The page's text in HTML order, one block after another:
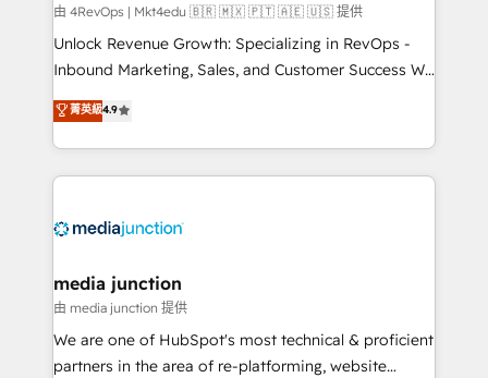
由 4RevOps | Mkt4edu 🇧🇷 🇲🇽 🇵🇹 🇦🇪 🇺🇸 提供
Unlock Revenue Growth: Specializing in RevOps -
Inbound Marketing, Sales, and Customer Success We
specialize in driving revenue growth for companies
across industries through tailored marketing, sales,
and customer success strategies, utilizing RevOps
methodologies. As Latin America's largest HubSpot
offer unparalleled insights. Operating in five
Mexico, USA, and Portugal—we've executed over a
hundred successful operations. Our approach,
rooted in RevOps principles, integrates analysis,
training, planning, and qualification. Leveraging
菁英級4.9
media junction
由 media junction 提供
We are one of HubSpot's most technical & proficient
partners in the area of re-platforming, website